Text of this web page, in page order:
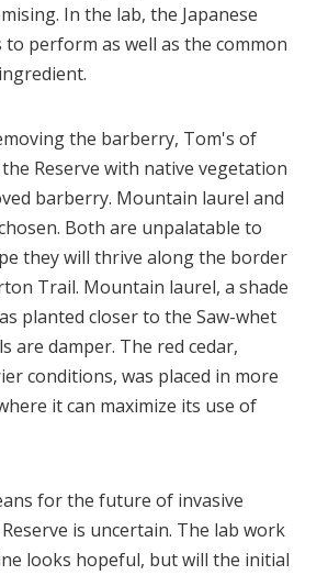
In the lab, the Japanese
to perform as well as the common
the barberry, Tom's of
Reserve with native vegetation
barberry. Mountain laurel and
Both are unpalatable to
they will thrive along the border
Trail. Mountain laurel, a shade
planted closer to the Saw-whet
are damper. The red cedar,
conditions, was placed in more
it can maximize its use of
for the future of invasive
is uncertain. The lab work
looks hopeful, but will the initial